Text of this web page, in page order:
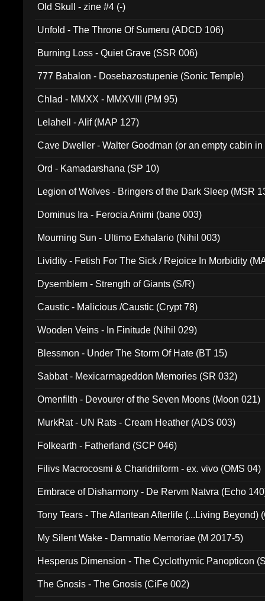
Old Skull - zine #4 (-)
Unfold - The Throne Of Sumeru (ADCD 106)
Burning Loss - Quiet Grave (SSR 006)
777 Babalon - Dosebazostupenie (Sonic Temple)
Chlad - MMXX - MMXVIII (PM 95)
Lelahell - Alif (MAP 127)
Cave Dweller - Walter Goodman (or an empty cabin
Ord - Kamadarshana (SP 10)
Legion of Wolves - Bringers of the Dark Sleep (MSR
Dominus Ira - Ferocia Animi (bane 003)
Mourning Sun - Ultimo Exhalario (Nihil 003)
Lividity - Fetish For The Sick / Rejoice In Morbidity
Dysemblem - Strength of Giants (S/R)
Caustic - Malicious /Caustic (Crypt 78)
Wooden Veins - In Finitude (Nihil 029)
Blessmon - Under The Storm Of Hate (BT 15)
Sabbat - Mexicarmageddon Memories (SR 032)
Omenfilth - Devourer of the Seven Moons (Moon 021)
MurkRat - UN Rats - Cream Heather (ADS 003)
Folkearth - Fatherland (SCP 046)
Filivs Macrocosmi & Charidriiform - ex. vivo (OMS 04)
Embrace of Disharmony - De Rervm Natvra (Echo
Tony Tears - The Atlantean Afterlife (...Living Beyond)
My Silent Wake - Damnatio Memoriae (M 2017-5)
Hesperus Dimension - The Cyclothymic Panopticon
The Gnosis - The Gnosis (CiFe 002)